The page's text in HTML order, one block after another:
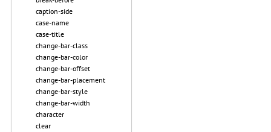
caption-side
case-name
case-title
change-bar-class
change-bar-color
change-bar-offset
change-bar-placement
change-bar-style
change-bar-width
character
clear